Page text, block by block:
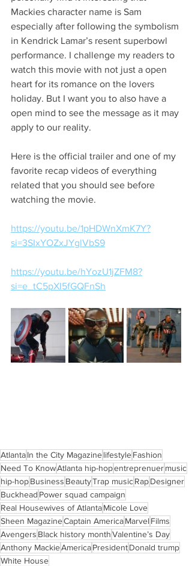
Mackies character name is Sam
especially after following the symbolism
in Kendrick Lamar’s resent superbowl
performance. I challenge my readers to
watch this movie with not just a open
heart for its romance on the lovers
holiday. But I want you to also have a
open mind to see the message as it may
apply to our reality.
Here is the official trailer and one of my
favorite recap videos of everything
related that you should see before
watching the movie.
https://youtu.be/1pHDWnXmK7Y?
si=3SIxYOZxJYglVbS9
https://youtu.be/hYozU1jZFM8?
si=e_tC5pXI5fGQFnSh
AtlantaIn the City MagazinelifestyleFashion
Need To KnowAtlanta hip-hopentreprenuermusic
hip-hopBusiness BeautyTrap musicRapDesigner
Buckhead Power squad campaign
Real Housewives of AtlantaMicole Love
Sheen MagazineCaptain AmericaMarvel Films
Avengers Black history monthValentine’s Day
Anthony MackieAmericaPresidentDonald trump
White House